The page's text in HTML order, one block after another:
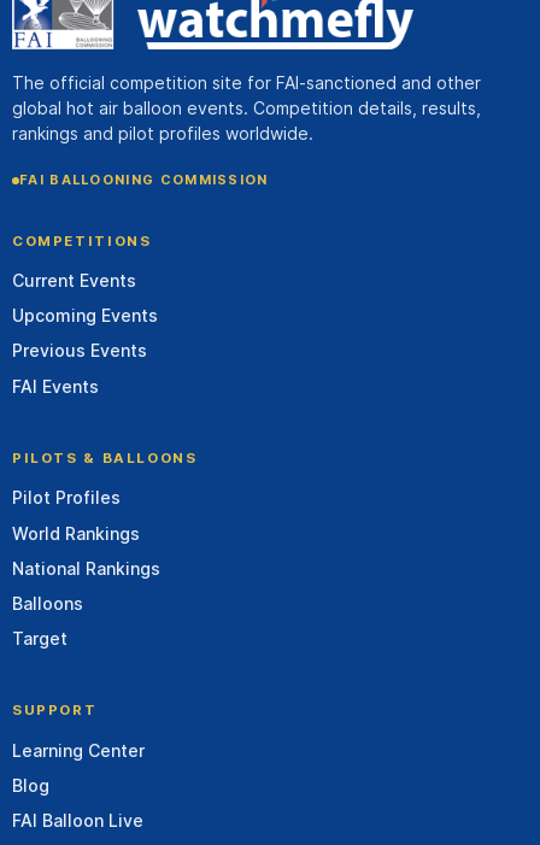
The official competition site for FAI-sanctioned and other
global hot air balloon events. Competition details, results,
rankings and pilot profiles worldwide.
FAI BALLOONING COMMISSION
COMPETITIONS
Current Events
Upcoming Events
Previous Events
FAI Events
PILOTS & BALLOONS
Pilot Profiles
World Rankings
National Rankings
Balloons
Target
SUPPORT
Learning Center
Blog
FAI Balloon Live